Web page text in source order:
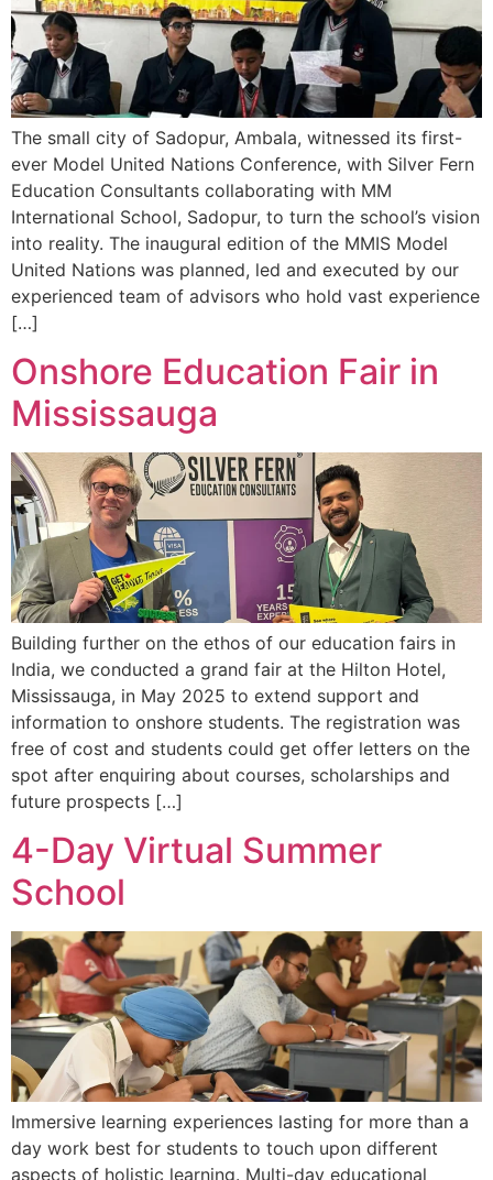
The small city of Sadopur, Ambala, witnessed its first-
ever Model United Nations Conference, with Silver Fern
Education Consultants collaborating with MM
International School, Sadopur, to turn the school’s vision
into reality. The inaugural edition of the MMIS Model
United Nations was planned, led and executed by our
experienced team of advisors who hold vast experience
[…]
Onshore Education Fair in
Mississauga
Building further on the ethos of our education fairs in
India, we conducted a grand fair at the Hilton Hotel,
Mississauga, in May 2025 to extend support and
information to onshore students. The registration was
free of cost and students could get offer letters on the
spot after enquiring about courses, scholarships and
future prospects […]
4-Day Virtual Summer
School
Immersive learning experiences lasting for more than a
day work best for students to touch upon different
aspects of holistic learning. Multi-day educational